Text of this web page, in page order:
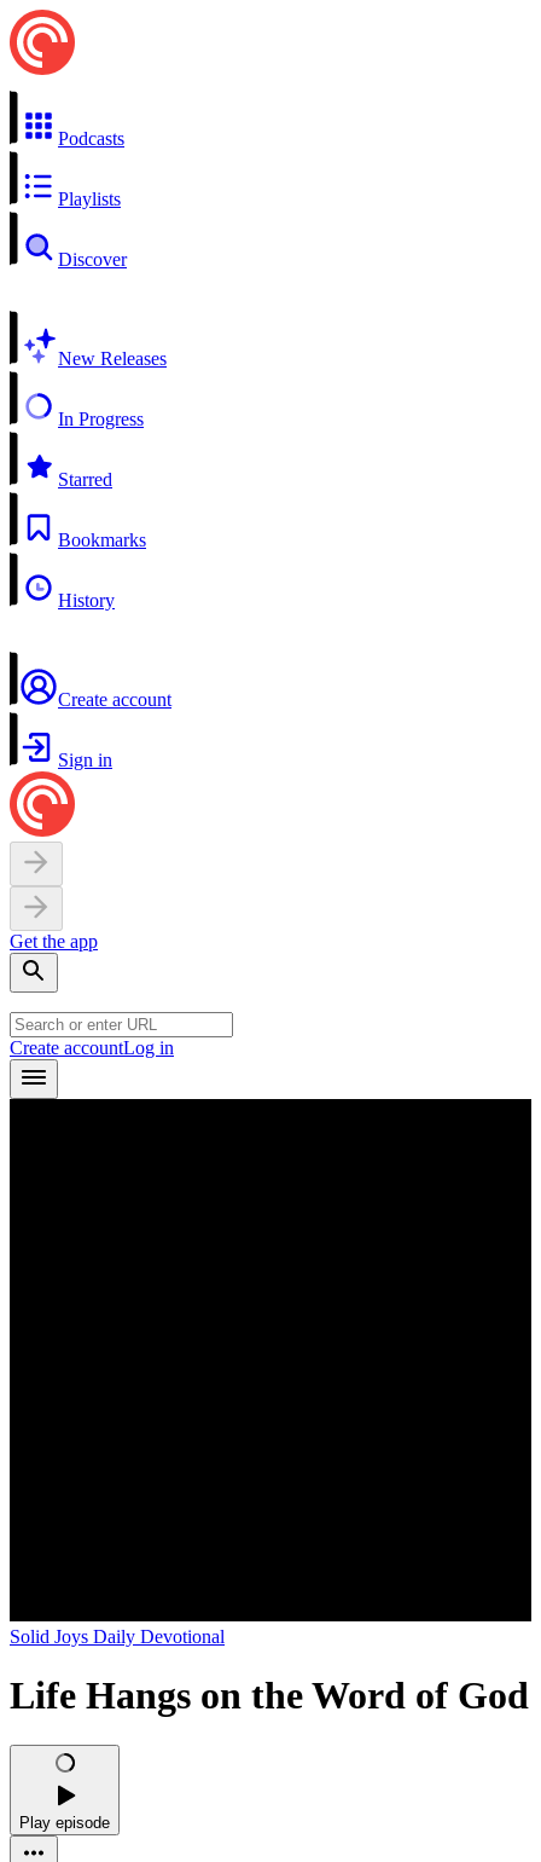
Podcasts
Playlists
Discover
New Releases
In Progress
Starred
Bookmarks
History
Create account
Sign in
Get the app
Create accountLog in
Solid Joys Daily Devotional
Life Hangs on the Word of God
Play episode